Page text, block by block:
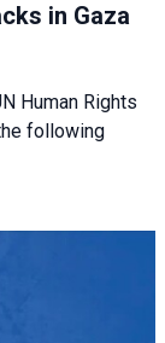
in Gaza
Human Rights
following